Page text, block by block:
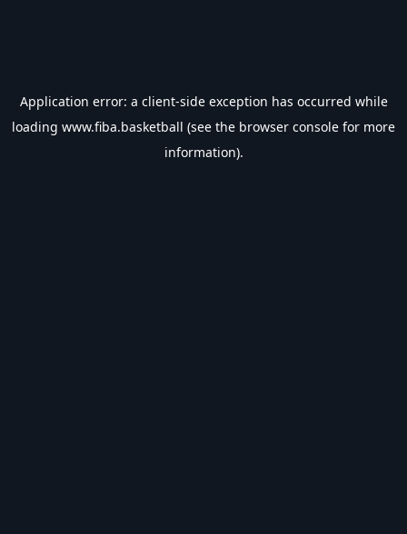
Application error: a client-side exception has occurred while
loading www.fiba.basketball (see the browser console for more
information).